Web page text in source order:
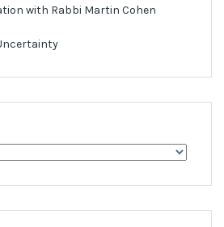
with Rabbi Martin Cohen